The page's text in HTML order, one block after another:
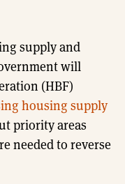
supply and
will
(HBF)
housing supply
priority areas
needed to reverse